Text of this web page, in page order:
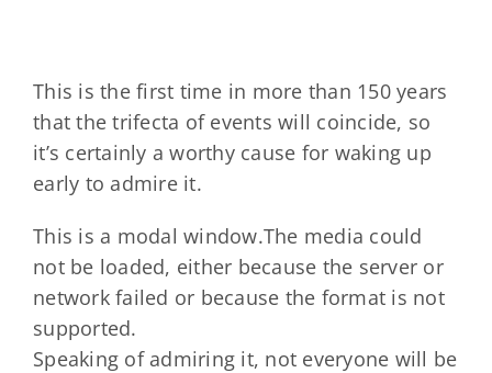
This is the first time in more than 150 years
that the trifecta of events will coincide, so
it’s certainly a worthy cause for waking up
early to admire it.
This is a modal window.The media could
not be loaded, either because the server or
network failed or because the format is not
supported.
Speaking of admiring it, not everyone will be